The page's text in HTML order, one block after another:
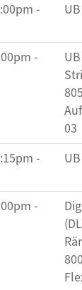
-
-
03
-
-